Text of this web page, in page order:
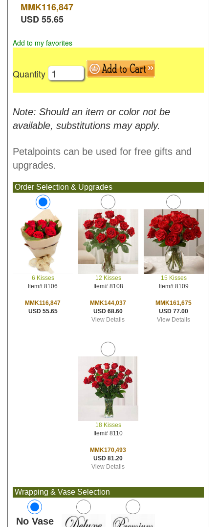
MMK116,847
USD55.65
Add to my favorites
Quantity
Note: Should an item or color not be
available, substitutions may apply.
Petalpoints can be used for free gifts and
upgrades.
Order Selection & Upgrades
6 Kisses
Item# 8106
MMK116,847
USD 55.65
12 Kisses
Item# 8108
MMK144,037
USD 68.60
View Details
15 Kisses
Item# 8109
MMK161,675
USD 77.00
View Details
18 Kisses
Item# 8110
MMK170,493
USD 81.20
View Details
Wrapping & Vase Selection
No Vase